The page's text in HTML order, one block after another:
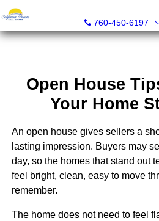
760-450-6197
Open House
Your Home
An open house gives sellers a
lasting impression. Buyers may
day, so the homes that stand out
feel bright, clean, easy to move
remember.
The home does not need to feel